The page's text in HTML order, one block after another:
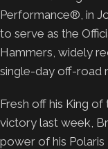
Performance®, in
to serve as the
Hammers, widely
single-day off-road
Fresh off his King
victory last week,
power of his